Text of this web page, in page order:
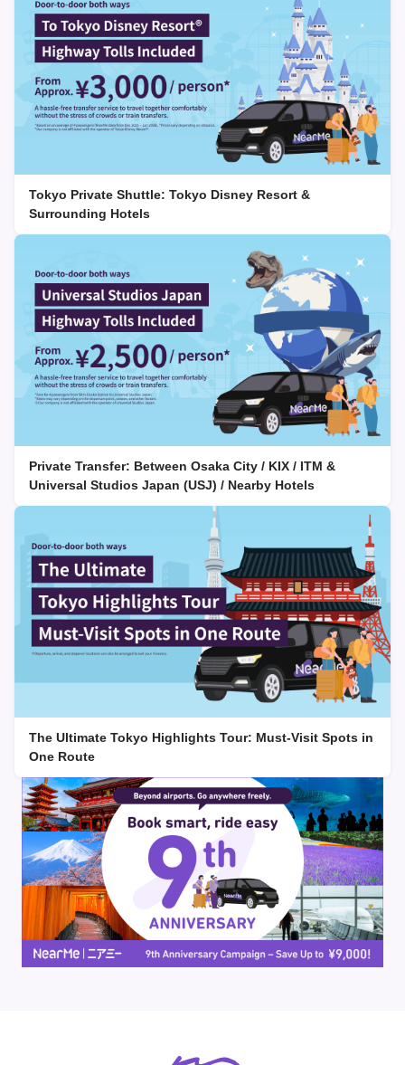
Tokyo Private Shuttle: Tokyo Disney Resort &
Surrounding Hotels
Private Transfer: Between Osaka City / KIX / ITM &
Universal Studios Japan (USJ) / Nearby Hotels
The Ultimate Tokyo Highlights Tour: Must-Visit Spots in
One Route